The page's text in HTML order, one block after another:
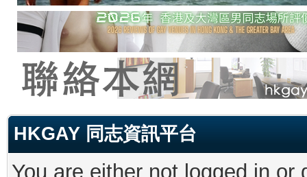
HKGAY 同志資訊平台
You are either not logged in